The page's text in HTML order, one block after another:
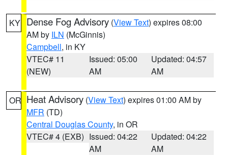
KY Dense Fog Advisory (View Text) expires 08:00
AM by ILN (McGinnis)
Campbell, in KY
VTEC# 11
(NEW)
Issued: 05:00
AM
Updated: 04:57
AM
OR Heat Advisory (View Text) expires 01:00 AM by
MFR (TD)
Central Douglas County, in OR
VTEC# 4 (EXB) Issued: 04:22
AM
Updated: 04:22
AM